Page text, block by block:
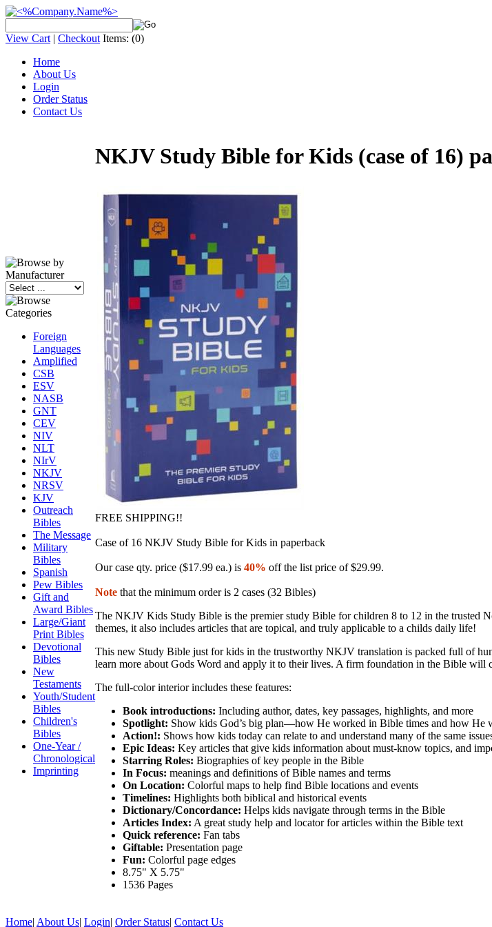
View Cart | Checkout Items: (0)
Home
About Us
Login
Order Status
Contact Us
Foreign
Languages
Amplified
CSB
ESV
NASB
GNT
CEV
NIV
NLT
NIrV
NKJV
NRSV
KJV
Outreach
Bibles
The Message
Military
Bibles
Spanish
Pew Bibles
Gift and
Award Bibles
Large/Giant
Print Bibles
Devotional
Bibles
New
Testaments
Youth/Student
Bibles
Children's
Bibles
One-Year /
Chronological
Imprinting
NKJV Study Bible for Kids (case of 16)
FREE SHIPPING!!
Case of 16 NKJV Study Bible for Kids in paperback
Our case qty. price ($17.99 ea.) is 40% off the list price of $29.99.
Note that the minimum order is 2 cases (32 Bibles)
The NKJV Kids Study Bible is the premier study Bible for children 8 to 12 in the trusted
themes, it also includes articles that are topical, and truly applicable to a childs daily life!
This new Study Bible just for kids in the trustworthy NKJV translation is packed full of
learn more about Gods Word and apply it to their lives. A firm foundation in the Bible will
The full-color interior includes these features:
Book introductions: Including author, dates, key passages, highlights, and more
Spotlight: Show kids God’s big plan—how He worked in Bible times and how He
Action!: Shows how kids today can relate to and understand many of the same
Epic Ideas: Key articles that give kids information about must-know topics, and
Starring Roles: Biographies of key people in the Bible
In Focus: meanings and definitions of Bible names and terms
On Location: Colorful maps to help find Bible locations and events
Timelines: Highlights both biblical and historical events
Dictionary/Concordance: Helps kids navigate through terms in the Bible
Articles Index: A great study help and locator for articles within the Bible text
Quick reference: Fan tabs
Giftable: Presentation page
Fun: Colorful page edges
8.75" X 5.75"
1536 Pages
Home| About Us| Login| Order Status| Contact Us